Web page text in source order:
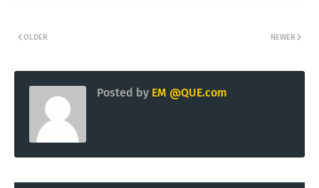
NEWER
OLDER
Posted by EM @QUE.com